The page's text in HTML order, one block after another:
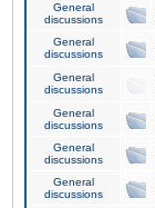
General
discussions
General
discussions
General
discussions
General
discussions
General
discussions
General
discussions